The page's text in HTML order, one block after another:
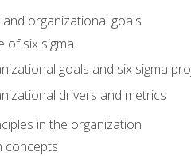
and organizational goals
of six sigma
goals and six sigma
drivers and metrics
in the organization
concepts